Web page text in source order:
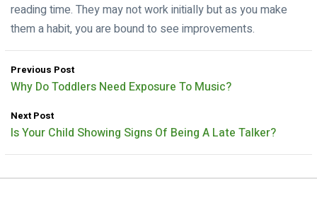
reading time. They may not work initially but as you make
them a habit, you are bound to see improvements.
Previous Post
Why Do Toddlers Need Exposure To Music?
Next Post
Is Your Child Showing Signs Of Being A Late Talker?